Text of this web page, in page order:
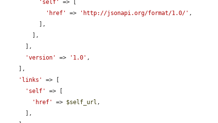
'self'
=> [
'href'
=> 'http://jsonapi.org/format/1.0/' ,
'version'
=> '1.0' ,
'links'
=> [
'self'
=> [
'href'
=> $self_url ,